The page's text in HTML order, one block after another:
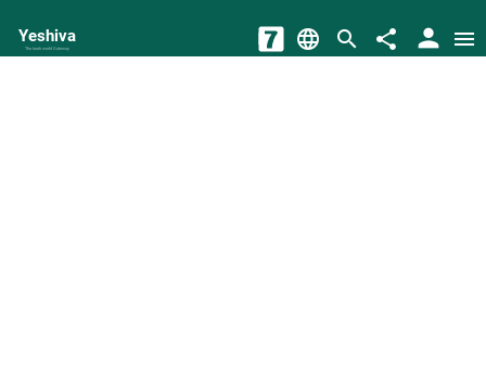
Yeshiva
The torah world Gateway language search share person menu